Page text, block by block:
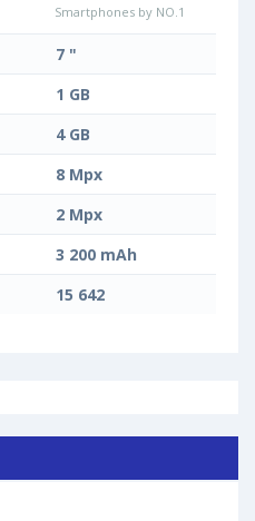
Smartphones by NO.1
7 "
1 GB
4 GB
8 Mpx
2 Mpx
3 200 mAh
15 642